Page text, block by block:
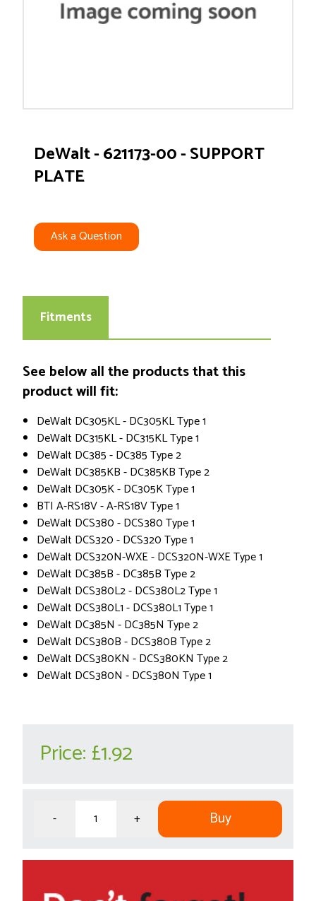
DeWalt - 621173-00 - SUPPORT
PLATE
Ask a Question
Fitments
See below all the products that this
product will fit:
DeWalt DC305KL - DC305KL Type 1
DeWalt DC315KL - DC315KL Type 1
DeWalt DC385 - DC385 Type 2
DeWalt DC385KB - DC385KB Type 2
DeWalt DC305K - DC305K Type 1
BTI A-RS18V - A-RS18V Type 1
DeWalt DCS380 - DCS380 Type 1
DeWalt DCS320 - DCS320 Type 1
DeWalt DCS320N-WXE - DCS320N-WXE Type 1
DeWalt DC385B - DC385B Type 2
DeWalt DCS380L2 - DCS380L2 Type 1
DeWalt DCS380L1 - DCS380L1 Type 1
DeWalt DC385N - DC385N Type 2
DeWalt DCS380B - DCS380B Type 2
DeWalt DCS380KN - DCS380KN Type 2
DeWalt DCS380N - DCS380N Type 1
Price: £1.92
- + Buy